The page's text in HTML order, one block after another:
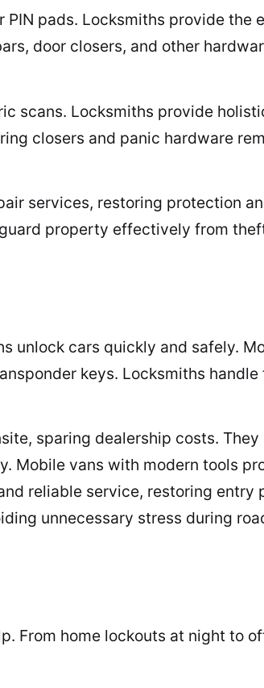
pads. Locksmiths provide the
door closers, and other
scans. Locksmiths provide
closers and panic hardware
services, restoring protection
property effectively from
unlock cars quickly and safely.
keys. Locksmiths handle
sparing dealership costs. They
Mobile vans with modern tools
reliable service, restoring entry
unnecessary stress during
From home lockouts at night to